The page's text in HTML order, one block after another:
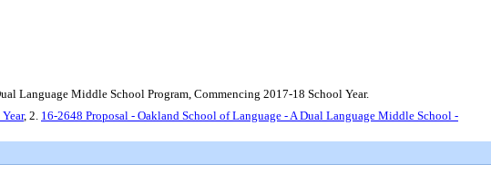
Language Middle School Program, Commencing 2017-18 School Year.
, 2. 16-2648 Proposal - Oakland School of Language - A Dual Language Middle School -